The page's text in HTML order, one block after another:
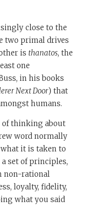
close to the
two primal drives
is thanatos, the
one
in his books
Next Door) that
humans.
of thinking about
word normally
it is taken to
set of principles,
non-rational
loyalty, fidelity,
what you said